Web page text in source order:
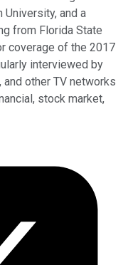
and a
from Florida State
coverage of the 2017
interviewed by
and other TV networks
stock market,